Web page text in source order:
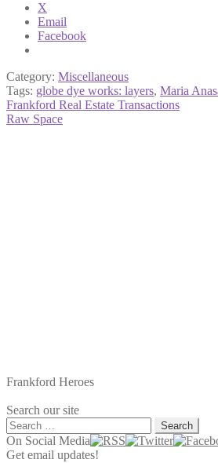
X
Email
Facebook
Category: Miscellaneous
Tags: globe dye works: layers, Maria
Post
navigation
Previous
post:
Frankford Real Estate Transactions
Next
Raw Space
Frankford Heroes
Search our site
Search
for:
On Social Media
Get email updates!